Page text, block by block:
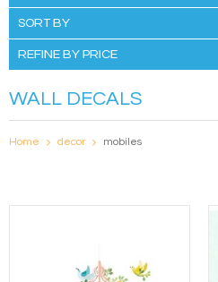
SORT BY
REFINE BY PRICE
WALL DECALS
Home decor mobiles